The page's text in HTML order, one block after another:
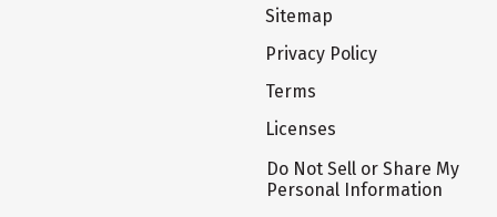
Sitemap
Privacy Policy
Terms
Licenses
Do Not Sell or Share My
Personal Information